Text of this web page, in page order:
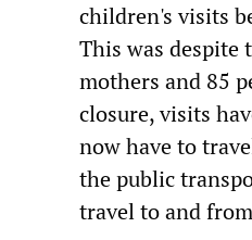
children's visits
This was despite
mothers and 85
closure, visits
now have to
the public
travel to and